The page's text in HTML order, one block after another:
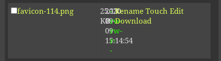
favicon-114.png
25.13
KB
2020-
09-
09
15:14:54
-
rw-
rw-
r-
-
Rename Touch Edit
Download